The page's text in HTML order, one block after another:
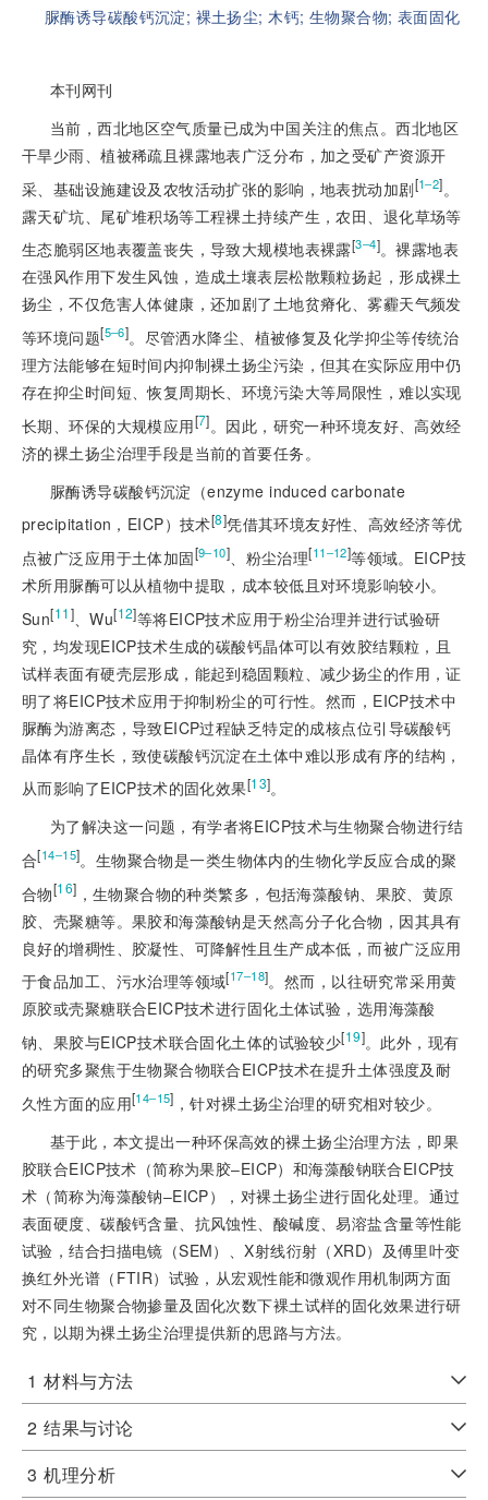
脲酶诱导碳酸钙沉淀; 裸土扬尘;木钙; 生物聚合物; 表面固化
本刊网刊
当前，西北地区空气质量已成为中国关注的焦点。西北地区
干旱少雨、植被稀疏且裸露地表广泛分布，加之受矿产资源开
采、基础设施建设及农牧活动扩张的影响，地表扰动加剧[1‒2]。
露天矿坑、尾矿堆积场等工程裸土持续产生，农田、退化草场等
生态脆弱区地表覆盖丧失，导致大规模地表裸露[3‒4]。裸露地表
在强风作用下发生风蚀，造成土壤表层松散颗粒扬起，形成裸土
扬尘，不仅危害人体健康，还加剧了土地贫瘠化、雾霾天气频发
等环境问题[5‒6]。尽管洒水降尘、植被修复及化学抑尘等传统治
理方法能够在短时间内抑制裸土扬尘污染，但其在实际应用中仍
存在抑尘时间短、恢复周期长、环境污染大等局限性，难以实现
长期、环保的大规模应用[7]。因此，研究一种环境友好、高效经
济的裸土扬尘治理手段是当前的首要任务。
脲酶诱导碳酸钙沉淀（enzyme induced carbonate
precipitation，EICP）技术[8]凭借其环境友好性、高效经济等优
点被广泛应用于土体加固[9‒10] 、粉尘治理[11‒12]等领域。EICP技
术所用脲酶可以 从植物中提取，成本较低且对环境影响较小。
Sun[11]、Wu[12]等将EICP技术应用于粉尘治理并进行试验研
究，均发现EICP技术生成的碳酸钙晶体可以有效胶结颗粒，且
试样表面有硬壳层形成，能起到稳固颗粒、减少扬尘的作用，证
明了将EICP技术应用于抑制粉尘的可行性。然而，EICP技术中
脲酶为游离态，导致EICP过程缺乏特定的成核点位引导碳酸钙
晶体有序生长，致使碳酸钙沉淀在土体中难以形成有序的结构，
从而影响了EICP技术的固化效果[13]。
为了解决这一问题，有学者将EICP技术与生物聚合物进行结
合[14‒15]。生物聚合物是一类生物体内的生物化学反应合成的聚
合物[16] ，生物聚合物的种类繁多，包括海藻酸钠、果胶、黄原
胶、壳聚糖等。果胶和海藻酸钠是天然高分子化合物，因其具有
良好的增稠性、胶凝性、可降解性且生产成本低，而被广泛应用
于食品加工、污水治理等领域[17‒18]。然而，以往研究常采用黄
原胶或壳聚糖联合EICP技术进行固化土体试验，选用海藻酸
钠、果胶与EICP技术联合固化土体的试验较少[19]。此外，现有
的研究多聚焦于生物聚合物联合EICP技术在提升土体强度及耐
久性方面的应用[14‒15] ，针对裸土扬尘治理的研究相对较少。
基于此，本文提出一种环保高效的裸土扬尘治理方法，即果
胶联合EICP技术（简称为果胶‒EICP）和海藻酸钠联合EICP技
术（简称为海藻酸钠‒EICP），对裸土扬尘进行固化处理。通过
表面硬度、碳酸钙含量、抗风蚀性、酸碱度、易溶盐含量等性能
试验，结合扫描电镜（SEM）、X射线衍射（XRD）及傅里叶变
换红外光谱（FTIR）试验，从宏观性能和微观作用机制两方面
对不同生物聚合物掺量及固化次数下裸土试样的固化效果进行研
究，以期为裸土扬尘治理提供新的思路与方法。
1 材料与方法
2 结果与讨论
3 机理分析